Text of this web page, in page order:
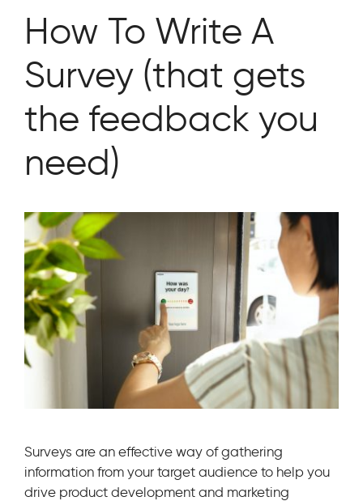
How To Write A
Survey (that gets
the feedback you
need)
Surveys are an effective way of gathering
information from your target audience to help you
drive product development and marketing